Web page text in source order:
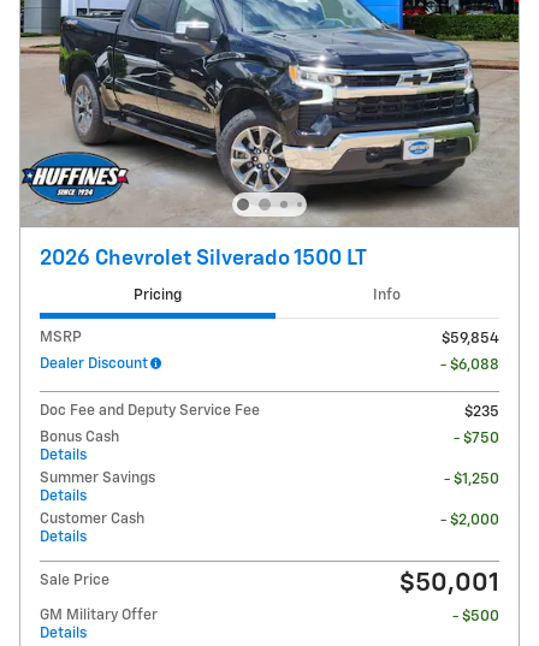
2026 Chevrolet Silverado 1500 LT
Pricing Info
MSRP
$59,854
Dealer Discount
- $6,088
Doc Fee and Deputy Service Fee
$235
Bonus Cash
Details
- $750
Summer Savings
Details
- $1,250
Customer Cash
Details
- $2,000
Sale Price $50,001
GM Military Offer
Details
- $500